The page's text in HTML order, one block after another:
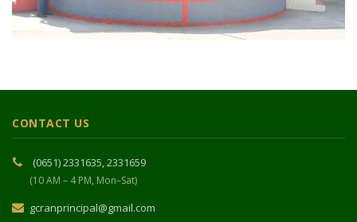
CONTACT US
(0651) 2331635, 2331659
(10 AM – 4 PM, Mon–Sat)
gcranprincipal@gmail.com